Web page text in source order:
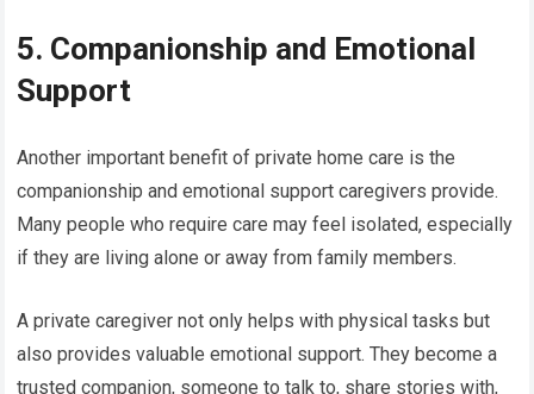
5. Companionship and Emotional
Support
Another important benefit of private home care is the
companionship and emotional support caregivers provide.
Many people who require care may feel isolated, especially
if they are living alone or away from family members.
A private caregiver not only helps with physical tasks but
also provides valuable emotional support. They become a
trusted companion, someone to talk to, share stories with,